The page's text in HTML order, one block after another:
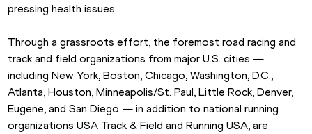
pressing health issues.
Through a grassroots effort, the foremost road racing and
track and field organizations from major U.S. cities —
including New York, Boston, Chicago, Washington, D.C.,
Atlanta, Houston, Minneapolis/St. Paul, Little Rock, Denver,
Eugene, and San Diego — in addition to national running
organizations USA Track & Field and Running USA, are